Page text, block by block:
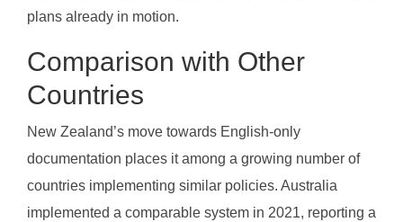
plans already in motion.
Comparison with Other
Countries
New Zealand’s move towards English-only
documentation places it among a growing number of
countries implementing similar policies. Australia
implemented a comparable system in 2021, reporting a